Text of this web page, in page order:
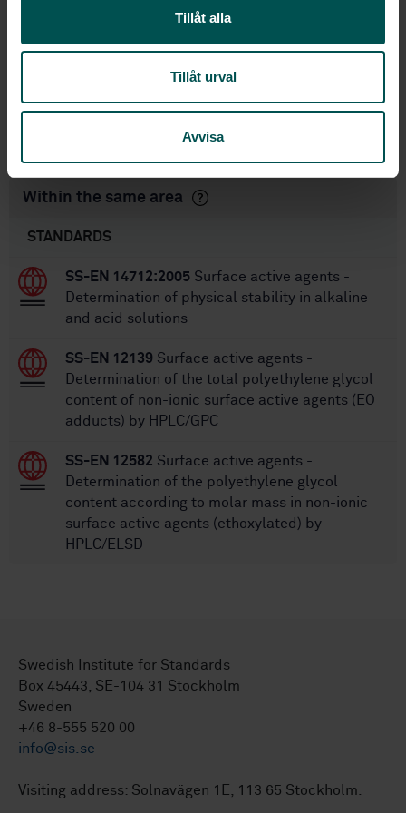
Tillåt alla
Tillåt urval
Avvisa
Edition:2
3/1/2010
No of pages:20
SS-EN ISO 2871-2
Within the same area
STANDARDS
SS-EN 14712:2005 Surface active agents -
Determination of physical stability in alkaline
and acid solutions
SS-EN 12139 Surface active agents -
Determination of the total polyethylene glycol
content of non-ionic surface active agents (EO
adducts) by HPLC/GPC
SS-EN 12582 Surface active agents -
Determination of the polyethylene glycol
content according to molar mass in non-ionic
surface active agents (ethoxylated) by
HPLC/ELSD
Swedish Institute for Standards
Box 45443, SE-104 31 Stockholm
Sweden
+46 8-555 520 00
info@sis.se
Visiting address: Solnavägen 1E, 113 65 Stockholm.